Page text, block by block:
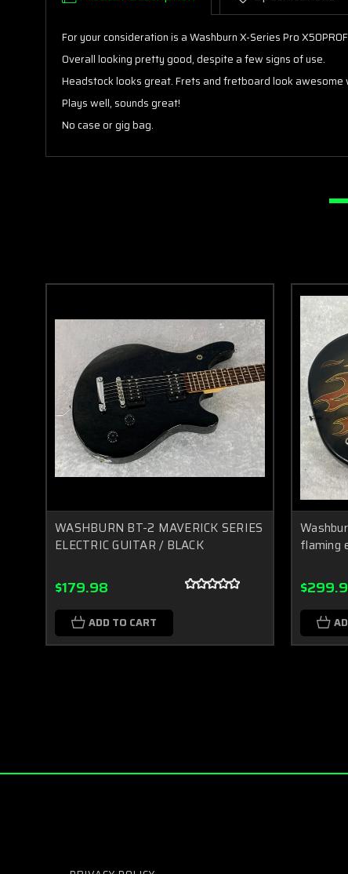
For your consideration is a Washburn X-Series Pro
Overall looking pretty good, despite a few signs of use.
Headstock looks great. Frets and fretboard look
Plays well, sounds great!
No case or gig bag.
WASHBURN BT-2 MAVERICK SERIES
ELECTRIC GUITAR / BLACK
$179.98
ADD TO CART
flaming